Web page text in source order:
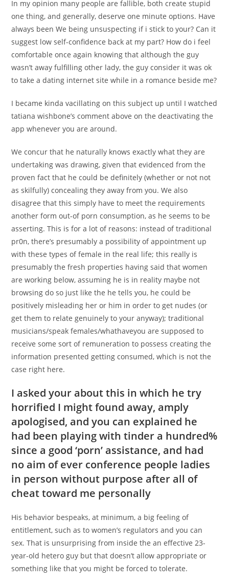
In my opinion many people are fallible, both create stupid
one thing, and generally, deserve one minute options. Have
always been We being unsuspecting if i stick to your? Can it
suggest low self-confidence back at my part? How do i feel
comfortable once again knowing that although the guy
wasn’t away fulfilling other lady, the guy consider it was ok
to take a dating internet site while in a romance beside me?
I became kinda vacillating on this subject up until I watched
tatiana wishbone’s comment above on the deactivating the
app whenever you are around.
We concur that he naturally knows exactly what they are
undertaking was drawing, given that evidenced from the
proven fact that he could be definitely (whether or not not
as skilfully) concealing they away from you. We also
disagree that this simply have to meet the requirements
another form out-of porn consumption, as he seems to be
asserting. This is for a lot of reasons: instead of traditional
pr0n, there’s presumably a possibility of appointment up
with these types of female in the real life; this really is
presumably the fresh properties having said that women
are working below, assuming he is in reality maybe not
browsing do so just like the he tells you, he could be
positively misleading her or him in order to get nudes (or
get them to relate genuinely to your anyway); traditional
musicians/speak females/whathaveyou are supposed to
receive some sort of remuneration to possess creating the
information presented getting consumed, which is not the
case right here.
I asked your about this in which he try
horrified I might found away, amply
apologised, and you can explained he
had been playing with tinder a hundred%
since a good ‘porn’ assistance, and had
no aim of ever conference people ladies
in person without purpose after all of
cheat toward me personally
His behavior bespeaks, at minimum, a big feeling of
entitlement, such as to women’s regulators and you can
sex. That is unsurprising from inside the an effective 23-
year-old hetero guy but that doesn’t allow appropriate or
something like that you might be forced to tolerate.